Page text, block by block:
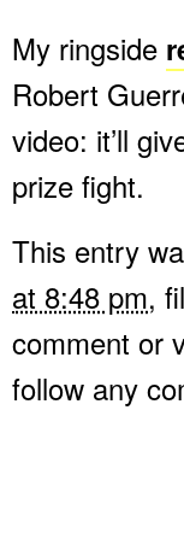
My ringside
Robert
video: it’ll
prize fight.
This entry
at 8:48 pm,
comment or
follow any